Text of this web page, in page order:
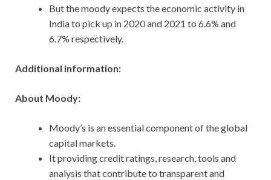
But the moody expects the economic activity in
India to pick up in 2020 and 2021 to 6.6% and
6.7% respectively.
Additional information:
About Moody:
Moody’s is an essential component of the global
capital markets.
It providing credit ratings, research, tools and
analysis that contribute to transparent and